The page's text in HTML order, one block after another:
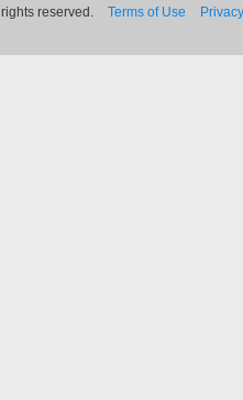
reserved. Terms of Use